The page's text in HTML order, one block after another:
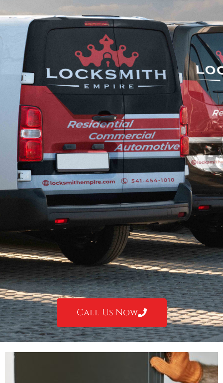
Call Us Now